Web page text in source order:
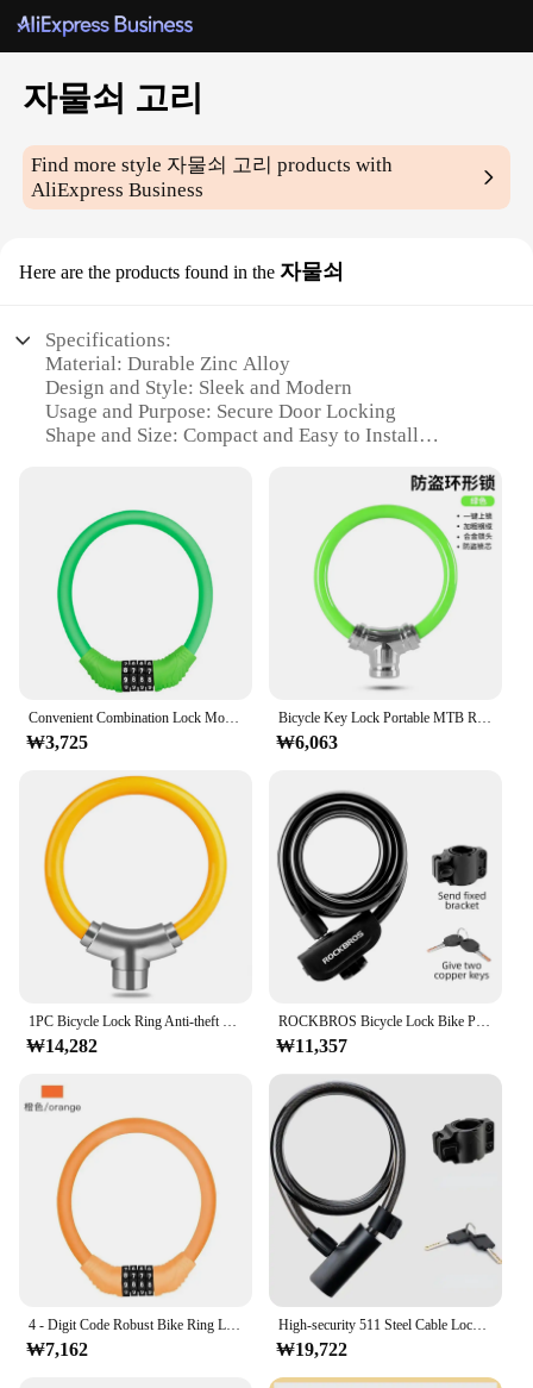
자물쇠 고리
Find more style 자물쇠 고리 products with
AliExpress Business
Here are the products found in the 자물쇠
Specifications:
Material: Durable Zinc Alloy
Design and Style: Sleek and Modern
Usage and Purpose: Secure Door Locking
Shape and Size: Compact and Easy to Install
Parts and Accessories: Includes Lock and Key Set
Features:
**Enhanced Security for Your Home**
The 자물쇠 고리 is not just a lock; it's a statement
of security for your home. Crafted from robust zinc
alloy, this lock offers unmatched durability and
resistance to tampering. Its sleek design
mechanism ensures that your home remains safe
from intruders. The compact size of the lock makes
it easy to install, without compromising on its
robustness. Whether you're looking to secure your
front door, back door, or any other entry point, this
lock is the perfect choice.
**Versatile and User-Friendly**
The 자물쇠 고리 is not just a lock; it's a versatile
solution for various door types. Whether you have a
wooden, metal, or glass door, this lock is designed
to fit seamlessly. Its user-friendly design ensures
that installation is a breeze, and the lock comes with
a key set, making it easy to manage access for your
family and guests. The lock's modern style
complements any home decor, making it an
aesthetically pleasing addition to your door
hardware.
**A Reliable Choice for Vendors and Suppliers**
As a wholesale product, the 자물쇠 고리 is an
excellent choice for vendors and suppliers looking
to offer reliable and high-quality door locks to their
customers. The sets available for sale come with all
the necessary parts, ensuring that you can provide a
complete solution to your clients. The lock's
durability and ease of installation make it a reliable
choice for both residential and commercial
Convenient Combination Lock Mountain Bike 4-digit Combination Lock Electric Vehicle Motorcycle Ring Lock Cycling Equipment
₩3,725
Bicycle Key Lock Portable MTB Road Bike Anti-theft Lock Waterproof Ring Lock Motorcycle Thick Steel Cable Lock Can Be Combined
₩6,063
1PC Bicycle Lock Ring Anti-theft Cable Mountain Road Bike Portable Mini Metal Liquid Stiff Lock Ring Cycling Bike Accessories
₩14,282
ROCKBROS Bicycle Lock Bike Portable Anti-theft Ring Lock MTB Road Cycling Cable Lock Motorcycle Vehicle Bicycle Accessories
₩11,357
4 - Digit Code Robust Bike Ring Lock for Cyclists Stainless Anti -Theft Cable Lock Portable Secure Bicycle Security Accessories
₩7,162
High-security 511 Steel Cable Lock with Key for MTB Road Bike Riding Steel Cable Lock Ring Lock, Anti-theft Lock, Bicycle Lock
₩19,722